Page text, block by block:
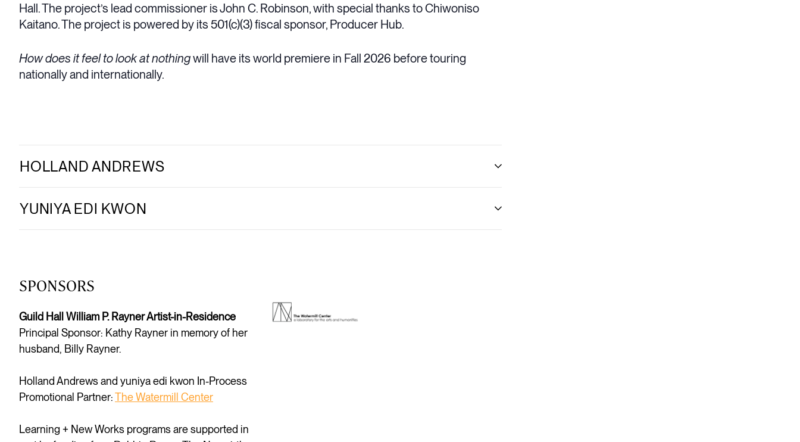
Hall. The project’s lead commissioner is John C. Robinson, with special thanks to Chiwoniso
Kaitano. The project is powered by its 501(c)(3) fiscal sponsor, Producer Hub.
How does it feel to look at nothingwill have its world premiere in Fall 2026 before touring
nationally and internationally.
HOLLAND ANDREWS
YUNIYA EDI KWON
SPONSORS
Guild Hall William P. Rayner Artist-in-Residence
Principal Sponsor: Kathy Rayner in memory of her
husband, Billy Rayner.
Holland Andrews and yuniya edi kwon In-Process
Promotional Partner:The Watermill Center
Learning + New Works programs are supported in